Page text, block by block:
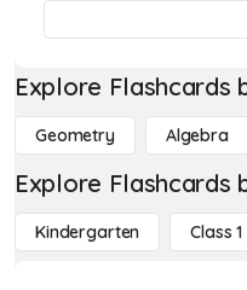
Explore Flashcards
Geometry Algebra
Explore Flashcards
Kindergarten Class 1